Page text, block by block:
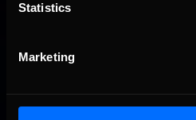
Statistics
Marketing
Job with the inside line regains the lead
Still less than halfway into the
over…